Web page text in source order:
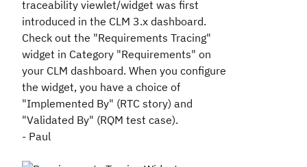
traceability viewlet/widget was first
introduced in the CLM 3.x dashboard.
Check out the "Requirements Tracing"
widget in Category "Requirements" on
your CLM dashboard. When you configure
the widget, you have a choice of
"Implemented By" (RTC story) and
"Validated By" (RQM test case).
- Paul